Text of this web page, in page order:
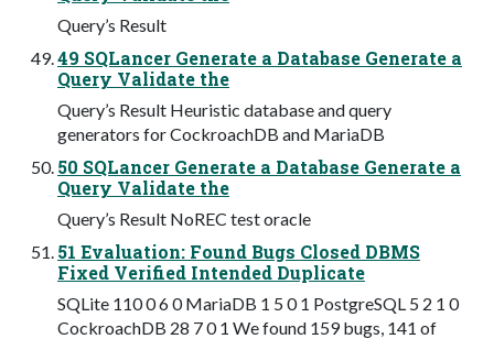
Query’s Result
49 SQLancer Generate a Database Generate a
Query Validate the
Query’s Result Heuristic database and query
generators for CockroachDB and MariaDB
50 SQLancer Generate a Database Generate a
Query Validate the
Query’s Result NoREC test oracle
51 Evaluation: Found Bugs Closed DBMS
Fixed Verified Intended Duplicate
SQLite 110 0 6 0 MariaDB 1 5 0 1 PostgreSQL 5 2 1 0
CockroachDB 28 7 0 1 We found 159 bugs, 141 of